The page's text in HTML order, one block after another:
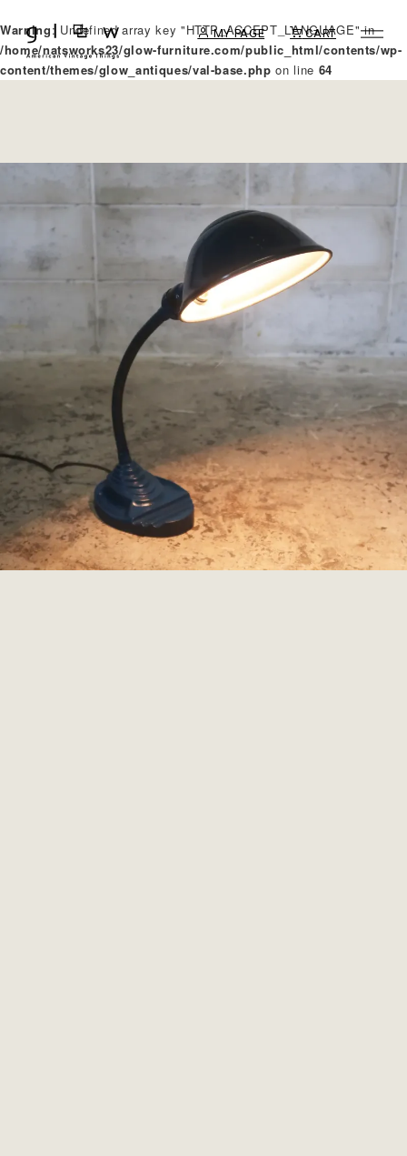
Warning: Undefined array key "HTTP_ACCEPT_LANGUAGE" in
/home/natsworks23/glow-furniture.com/public_html/contents/wp-
content/themes/glow_antiques/val-base.php on line 64
MY PAGE CART